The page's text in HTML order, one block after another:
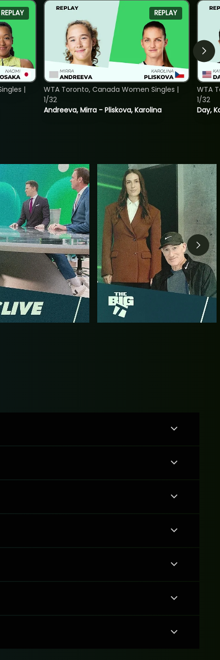
REPLAY
|
REPLAY
Andreeva, Mirra - Pliskova, Karolina
WTA Toronto, Canada Women Singles |
1/32
Day,
WTA
1/32